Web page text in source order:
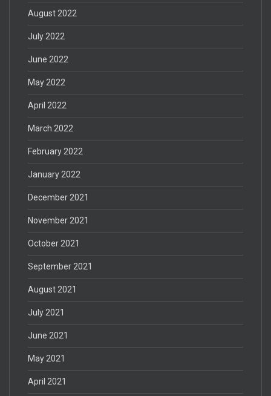
August 2022
July 2022
June 2022
May 2022
April 2022
March 2022
February 2022
January 2022
December 2021
November 2021
October 2021
September 2021
August 2021
July 2021
June 2021
May 2021
April 2021